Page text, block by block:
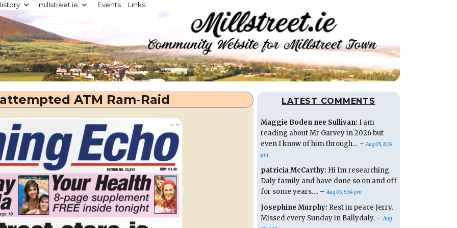
millstreet.ie Events Links
ATM Ram-Raid LATEST COMMENTS
Maggie Boden nee Sullivan: I am
reading about Mr Garvey in 2026 but
even I know of him through… –Aug 05, 8:34
pm
patricia McCarthy: Hi Im researching
Daly family and have done so on and off
for some years…. –Aug 05, 5:54 pm
Josephine Murphy: Rest in peace Jerry.
Missed every Sunday in Ballydaly. –Aug